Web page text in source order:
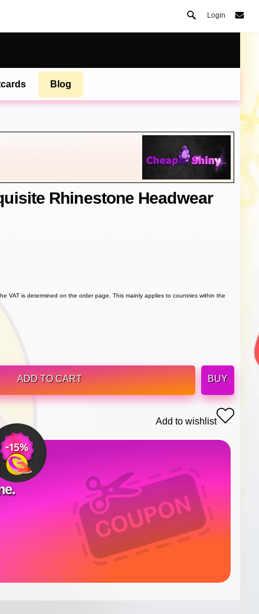
Login
Blog
Rhinestone Headwear
VAT is determined on the order page. This mainly applies to countries within the
ADD TO CART
BUY
Add to wishlist